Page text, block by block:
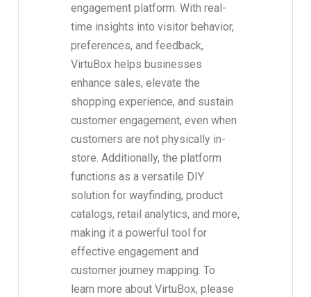
engagement platform. With real-
time insights into visitor behavior,
preferences, and feedback,
VirtuBox helps businesses
enhance sales, elevate the
shopping experience, and sustain
customer engagement, even when
customers are not physically in-
store. Additionally, the platform
functions as a versatile DIY
solution for wayfinding, product
catalogs, retail analytics, and more,
making it a powerful tool for
effective engagement and
customer journey mapping. To
learn more about VirtuBox, please